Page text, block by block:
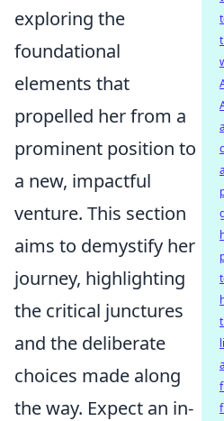
exploring the
foundational
elements that
propelled her from a
prominent position to
a new, impactful
venture. This section
aims to demystify her
journey, highlighting
the critical junctures
and the deliberate
choices made along
the way. Expect an in-